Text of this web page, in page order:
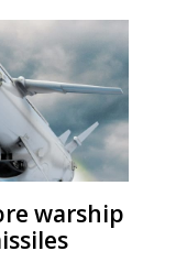
warship